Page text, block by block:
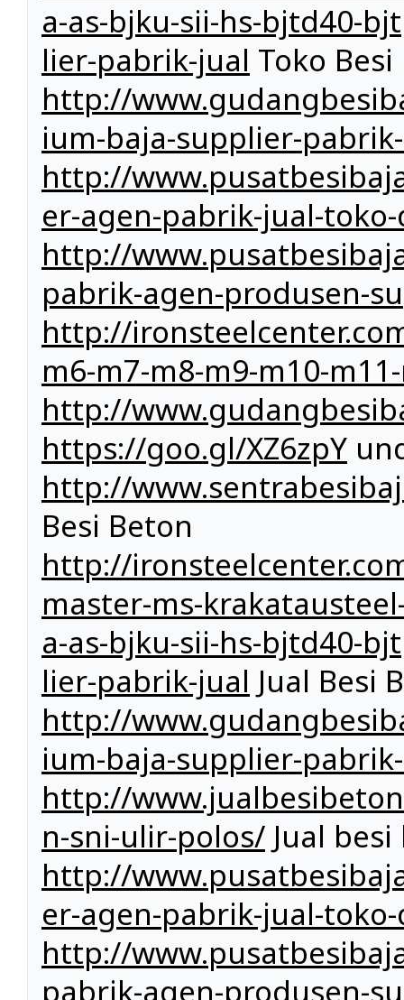
a-as-bjku-sii-hs-bjtd40-
lier-pabrik-jual Toko
http://
ium-baja-supplier-
http://
er-agen-pabrik-jual-
http://
pabrik-agen-produsen-
http://
m6-m7-m8-m9-m10-
http://
https://goo.gl/XZ6zpY
http://
Besi Beton
http://
master-ms-
a-as-bjku-sii-hs-bjtd40-
lier-pabrik-jual Jual Besi
http://
ium-baja-supplier-
http://
n-sni-ulir-polos/ Jual
http://
er-agen-pabrik-jual-
http://
pabrik-agen-produsen-